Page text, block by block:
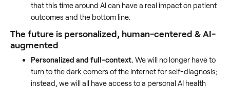
that this time around AI can have a real impact on patient
outcomes and the bottom line.
The future is personalized, human-centered & AI-
augmented
Personalized and full-context. We will no longer have to
turn to the dark corners of the internet for self-diagnosis;
instead, we will all have access to a personal AI health